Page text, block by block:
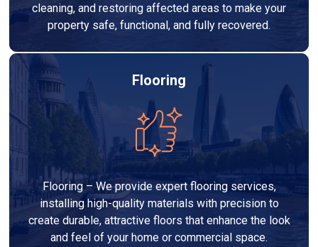
cleaning, and restoring affected areas to make your
property safe, functional, and fully recovered.
Flooring
Flooring – We provide expert flooring services,
installing high-quality materials with precision to
create durable, attractive floors that enhance the look
and feel of your home or commercial space.